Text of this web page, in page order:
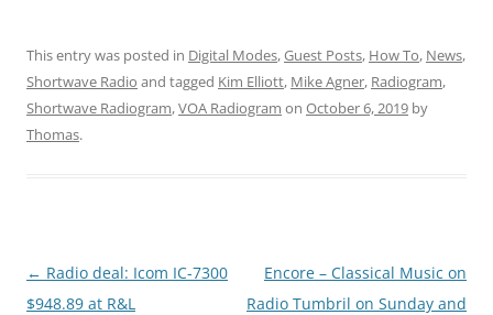
This entry was posted in Digital Modes,Guest Posts, How To, News,
Shortwave Radio and tagged Kim Elliott, Mike Agner, Radiogram,
Shortwave Radiogram,VOA Radiogram on October 6, 2019 by
Thomas.
Post
navigation
← Radio deal: Icom IC-7300
$948.89 at R&L
Encore – Classical Music on
Radio Tumbril on Sunday and